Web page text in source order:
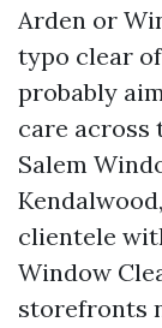
Arden or
typo clear
probably
care across
Salem
clientele
Window
storefronts